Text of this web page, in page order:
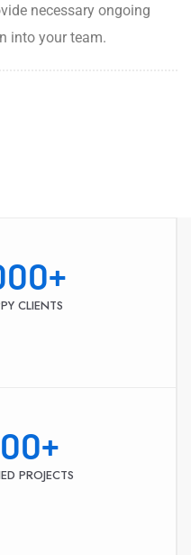
necessary ongoing
into your team.
+
CLIENTS
+
PROJECTS